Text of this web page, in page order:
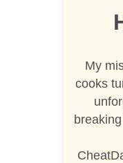
My
cooks